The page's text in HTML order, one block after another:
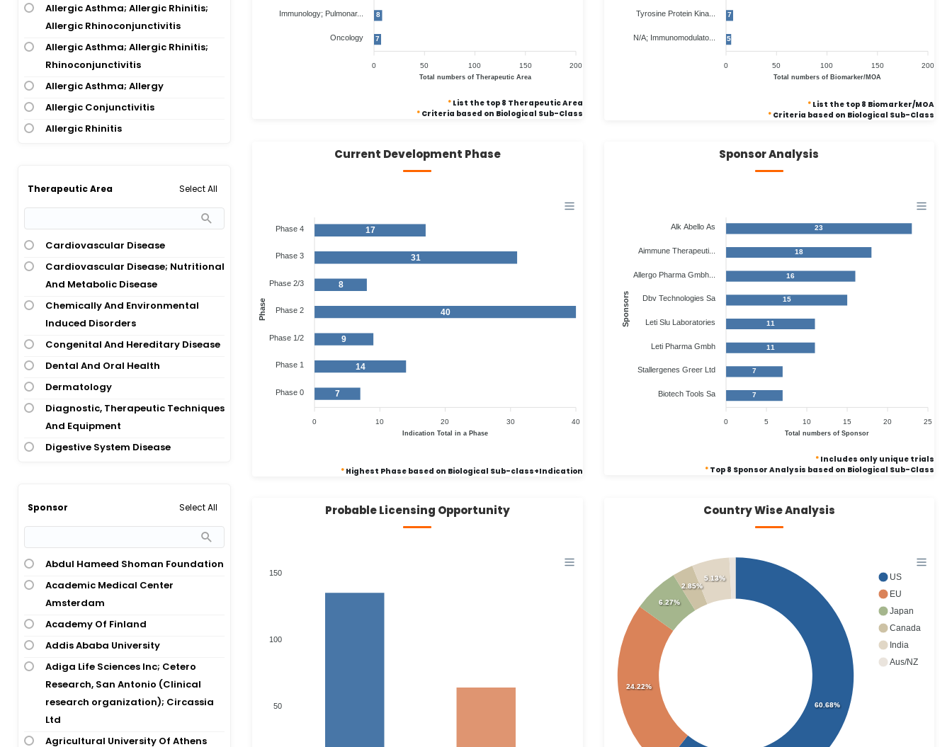
Allergic Asthma; Allergic Rhinitis;
Allergic Rhinoconjunctivitis
Allergic Asthma; Allergic Rhinitis;
Rhinoconjunctivitis
Allergic Asthma; Allergy
Allergic Conjunctivitis
Allergic Rhinitis
Allergic Rhinitis; Allergy; Asthma
Allergic Rhinitis; Asthma
Allergic Rhinitis; House Dust Mites
Allergy
Allergic Rhinitis; Hypersensitivity
Allergic Rhinoconjunctivitis
Allergic Rhinoconjunctivitis; Asthma
Pollen Allergy
Allergic Rhinoconjunctivitis; Grass
Pollen Allergy
Allergy
Allergy; Asthma
Allergy; Peanut Allergy
Asthma; Rhinitis
Asthma; Rhinoconjunctivitis
Atopic Dermatitis
Bee Venom Allergy
Birch Pollen Allergy
Birch Pollen Allergy; Rhinitis
Breast Cancer
Bronchitis
Therapeutic Area Select All
Cardiovascular Disease
Cardiovascular Disease; Nutritional
And Metabolic Disease
Chemically And Environmental
Induced Disorders
Congenital And Hereditary Disease
Dental And Oral Health
Dermatology
Diagnostic, Therapeutic Techniques
And Equipment
Digestive System Disease
Endocrinology
Healthy Volunteer
Hematology
Hepatology; Infections And
Infectious Disease
Immunology
Immunology; Immunology;
Ophthalmology
Immunology; Immunology;
Pulmonary And Respiratory Disease
Immunology; Ophthalmology
Sponsor Select All
Abdul Hameed Shoman Foundation
Academic Medical Center
Amsterdam
Academy Of Finland
Addis Ababa University
Adiga Life Sciences Inc; Cetero
Research, San Antonio (Clinical
research organization); Circassia
Ltd
Agricultural University Of Athens
8
7
Immunology; Pulmonar...
Oncology
200
150
100
50
0
Total numbers of Therapeutic Area
*List the top 8 Therapeutic Area
*Criteria based on Biological Sub-Class
7
5
Tyrosine Protein Kina...
N/A; Immunomodulato...
200
150
100
50
0
Total numbers of Biomarker/MOA
* List the top 8 Biomarker/MOA
* Criteria based on Biological Sub-Class
Current Development Phase
17
31
8
40
9
14
7
Phase 4
Phase 3
Phase 2/3
Phase 2
Phase 1/2
Phase 1
Phase 0
Phase
40
30
20
10
0
Indication Total in a Phase
*Highest Phase based on Biological Sub-class+Indication
Sponsor Analysis
23
18
16
15
11
11
7
7
Alk Abello As
Aimmune Therapeuti...
Allergo Pharma Gmbh...
Dbv Technologies Sa
Leti Slu Laboratories
Leti Pharma Gmbh
Stallergenes Greer Ltd
Biotech Tools Sa
Sponsors
25
20
15
10
5
0
Total numbers of Sponsor
* Includes only unique trials
* Top 8 Sponsor Analysis based on Biological Sub-Class
Probable Licensing Opportunity
150
100
50
Country Wise Analysis
60.68%
24.22%
6.27%
2.85%
5.13%
US
EU
Japan
Canada
India
Aus/NZ